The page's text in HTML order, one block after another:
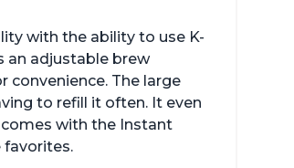
with the ability to use K-
an adjustable brew
convenience. The large
to refill it often. It even
with the Instant
favorites.